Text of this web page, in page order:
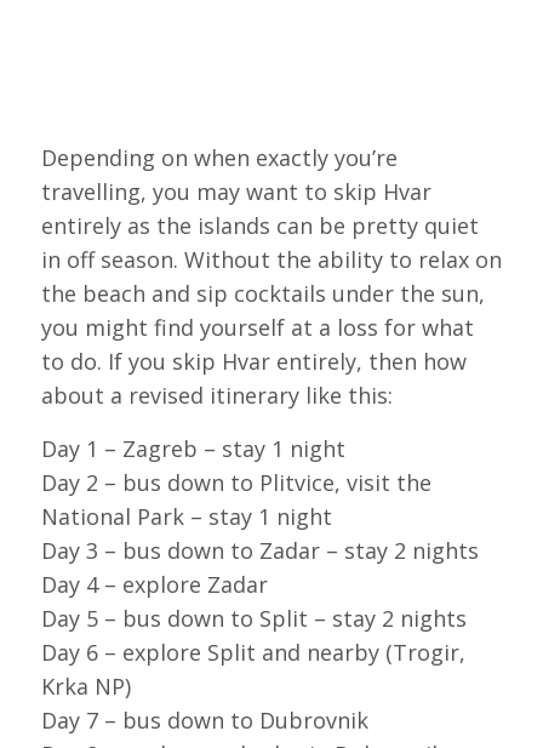
Depending on when exactly you’re
travelling, you may want to skip Hvar
entirely as the islands can be pretty quiet
in off season. Without the ability to relax on
the beach and sip cocktails under the sun,
you might find yourself at a loss for what
to do. If you skip Hvar entirely, then how
about a revised itinerary like this:
Day 1 – Zagreb – stay 1 night
Day 2 – bus down to Plitvice, visit the
National Park – stay 1 night
Day 3 – bus down to Zadar – stay 2 nights
Day 4 – explore Zadar
Day 5 – bus down to Split – stay 2 nights
Day 6 – explore Split and nearby (Trogir,
Krka NP)
Day 7 – bus down to Dubrovnik